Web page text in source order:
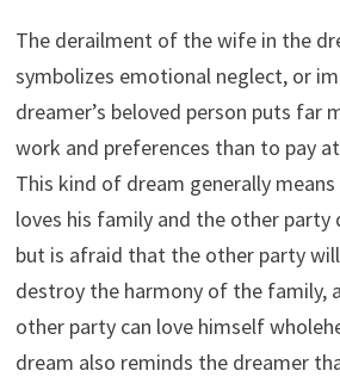
The derailment of the wife in the
symbolizes emotional neglect, or
dreamer’s beloved person puts far
work and preferences than to pay
This kind of dream generally
loves his family and the other party
but is afraid that the other party will
destroy the harmony of the family,
other party can love himself
dream also reminds the dreamer